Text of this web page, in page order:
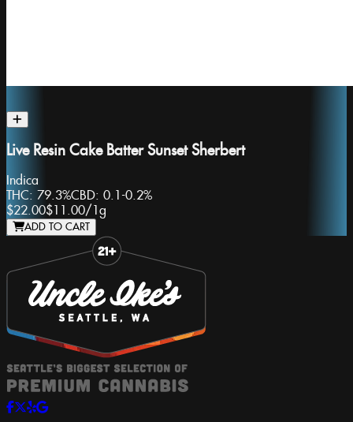
Live Resin Cake Batter Sunset Sherbert
Indica
THC: 79.3%CBD: 0.1-0.2%
$22.00$11.00/ 1g
ADD TO CART